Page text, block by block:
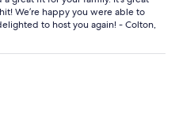
We’re happy you were able to
to host you again! - Colton,